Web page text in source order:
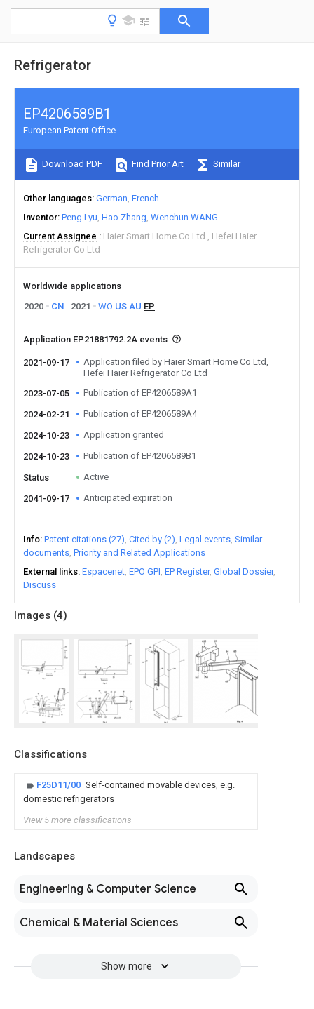
Refrigerator
Images (4)
Classifications
F25D11/00 Self-contained movable devices, e.g.
domestic refrigerators
View 5 more classifications
Landscapes
Engineering & Computer Science
Chemical & Material Sciences
Show more
EP4206589B1
European Patent Office
Download PDF Find Prior Art Similar
Other languages German French
Inventor Peng Lyu Hao Zhang Wenchun WANG
Current Assignee
Haier Smart Home Co Ltd
Hefei Haier
Refrigerator Co Ltd
Worldwide applications
2020
CN 2021 WO US AU EP
Application EP21881792.2A events
2021-09-17
Application filed by Haier Smart Home Co Ltd,
Hefei Haier Refrigerator Co Ltd
2023-07-05
Publication of EP4206589A1
2024-02-21 Publication of EP4206589A4
2024-10-23 Application granted
2024-10-23 Publication of EP4206589B1
Status Active
2041-09-17 Anticipated expiration
Info Patent citations (27) Cited by (2) Legal events Similar
documents Priority and Related Applications
External links Espacenet EPO GPI EP Register Global Dossier
Discuss